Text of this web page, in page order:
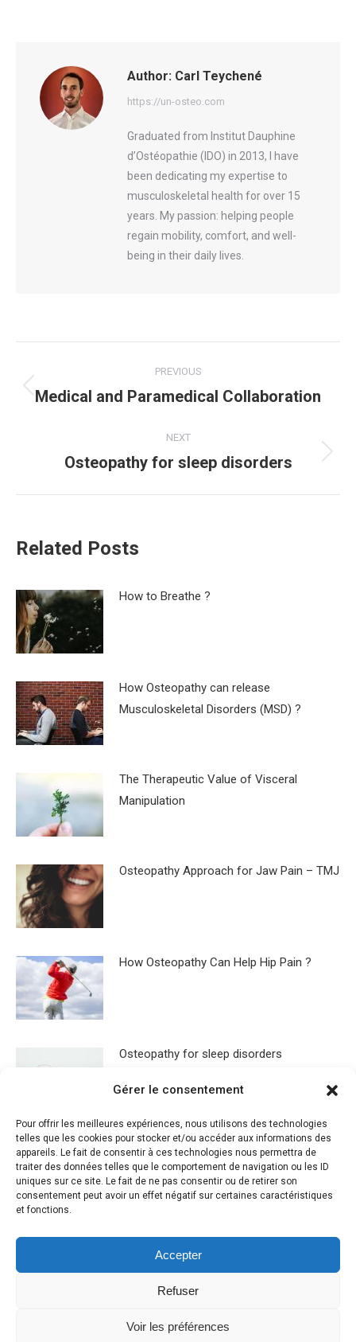
Gérer le consentement
Pour offrir les meilleures expériences, nous utilisons des technologies
telles que les cookies pour stocker et/ou accéder aux informations des
appareils. Le fait de consentir à ces technologies nous permettra de
traiter des données telles que le comportement de navigation ou les ID
uniques sur ce site. Le fait de ne pas consentir ou de retirer son
consentement peut avoir un effet négatif sur certaines caractéristiques
et fonctions.
Accepter
Refuser
Voir les préférences
Author: Carl Teychené
https://un-osteo.com
Graduated from Institut Dauphine
d’Ostéopathie (IDO) in 2013, I have
been dedicating my expertise to
musculoskeletal health for over 15
years. My passion: helping people
regain mobility, comfort, and well-
being in their daily lives.
navigation
PREVIOUS
Previous
Medical and Paramedical Collaboration
NEXT
Next
Osteopathy for sleep disorders
Related Posts
How to Breathe ?
How Osteopathy can release
Musculoskeletal Disorders (MSD) ?
The Therapeutic Value of Visceral
Manipulation
Osteopathy Approach for Jaw Pain – TMJ
How Osteopathy Can Help Hip Pain ?
Osteopathy for sleep disorders
Leave a Reply
You must be